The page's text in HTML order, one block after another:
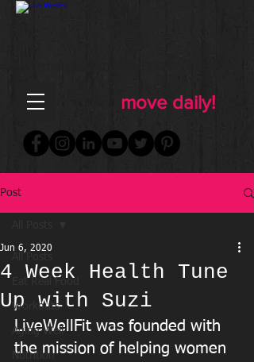
move daily!
Post
Workouts
Aging Well
Nutrition
4 Week Health Tune
Up with Suzi
Jun 6, 2020
LiveWellFit was founded with
the mission of helping women